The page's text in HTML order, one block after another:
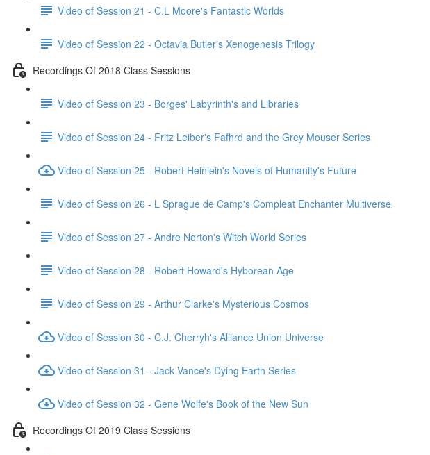
Video of Session 21 - C.L Moore's Fantastic Worlds
Video of Session 22 - Octavia Butler's Xenogenesis Trilogy
Recordings Of 2018 Class Sessions
Video of Session 23 - Borges' Labyrinth's and Libraries
Video of Session 24 - Fritz Leiber's Fafhrd and the Grey Mouser Series
Video of Session 25 - Robert Heinlein's Novels of Humanity's Future
Video of Session 26 - L Sprague de Camp's Compleat Enchanter Multiverse
Video of Session 27 - Andre Norton's Witch World Series
Video of Session 28 - Robert Howard's Hyborean Age
Video of Session 29 - Arthur Clarke's Mysterious Cosmos
Video of Session 30 - C.J. Cherryh's Alliance Union Universe
Video of Session 31 - Jack Vance's Dying Earth Series
Video of Session 32 - Gene Wolfe's Book of the New Sun
Recordings Of 2019 Class Sessions